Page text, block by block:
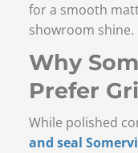
for a smooth
showroom shine.
Why
Prefer
While polished
and seal